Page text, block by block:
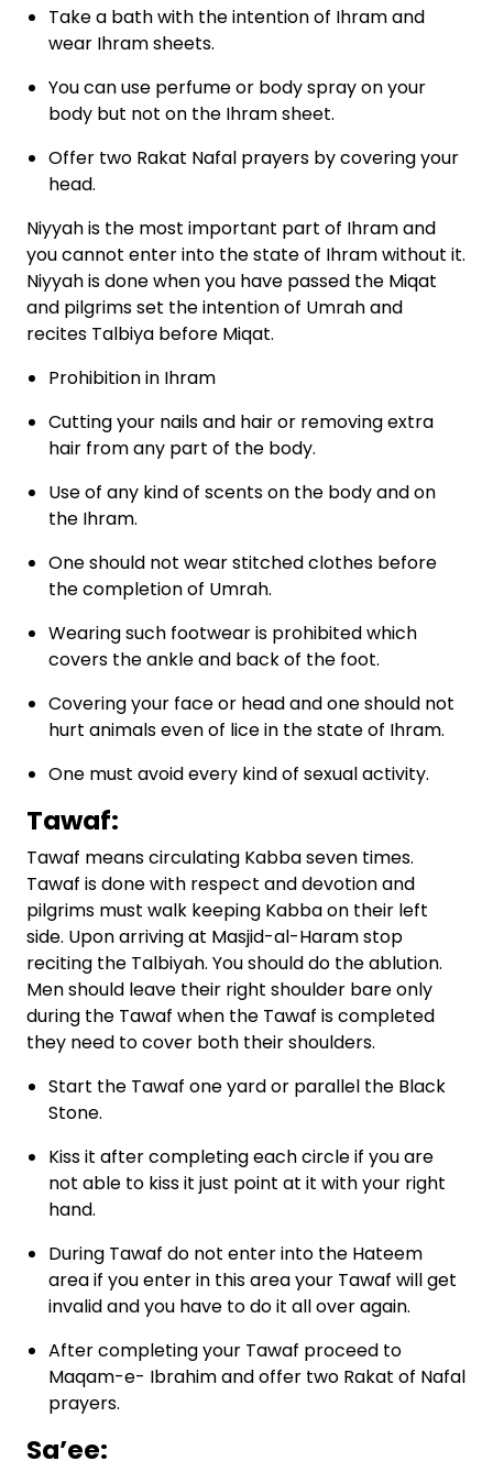
Take a bath with the intention of Ihram and
wear Ihram sheets.
You can use perfume or body spray on your
body but not on the Ihram sheet.
Offer two Rakat Nafal prayers by covering your
head.
Niyyah is the most important part of Ihram and
you cannot enter into the state of Ihram without it.
Niyyah is done when you have passed the Miqat
and pilgrims set the intention of Umrah and
recites Talbiya before Miqat.
Prohibition in Ihram
Cutting your nails and hair or removing extra
hair from any part of the body.
Use of any kind of scents on the body and on
the Ihram.
One should not wear stitched clothes before
the completion of Umrah.
Wearing such footwear is prohibited which
covers the ankle and back of the foot.
Covering your face or head and one should not
hurt animals even of lice in the state of Ihram.
One must avoid every kind of sexual activity.
Tawaf:
Tawaf means circulating Kabba seven times.
Tawaf is done with respect and devotion and
pilgrims must walk keeping Kabba on their left
side. Upon arriving at Masjid-al-Haram stop
reciting the Talbiyah. You should do the ablution.
Men should leave their right shoulder bare only
during the Tawaf when the Tawaf is completed
they need to cover both their shoulders.
Start the Tawaf one yard or parallel the Black
Stone.
Kiss it after completing each circle if you are
not able to kiss it just point at it with your right
hand.
During Tawaf do not enter into the Hateem
area if you enter in this area your Tawaf will get
invalid and you have to do it all over again.
After completing your Tawaf proceed to
Maqam-e- Ibrahim and offer two Rakat of Nafal
prayers.
Sa’ee: